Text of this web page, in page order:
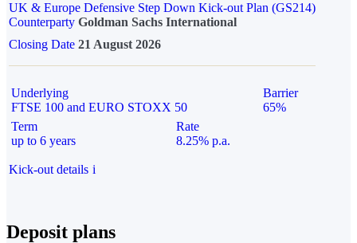
UK & Europe Defensive Step Down Kick-out Plan (GS214)
Counterparty Goldman Sachs International
Closing Date 21 August 2026
Underlying
FTSE 100 and EURO STOXX 50
Barrier
65%
Term
up to 6 years
Rate
8.25% p.a.
Kick-out details i
Deposit plans